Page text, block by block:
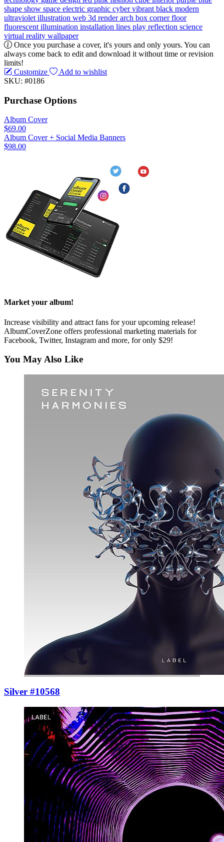
shape show space electric graphic cybervibrant black modern
ultraviolet illustration web 3d renderarch box cornerfloor
fluorescent illumination installation lines play reflection science
virtual reality wallpaper
Once you purchase a cover, it's yours and only yours. You can
always come back to edit and download it without time or revision
limits!
Customize
Add to wishlist
SKU: #0186
Purchase Options
Album Cover
$69.00
Album Cover + Social Media Banners
$98.00
Market your album!
Increase visibility and attract fans for your upcoming release!
AlbumCoverZone offers professional marketing materials for
Facebook, Twitter, Instagram and more, for only $29!
You May Also Like
Silver #10568